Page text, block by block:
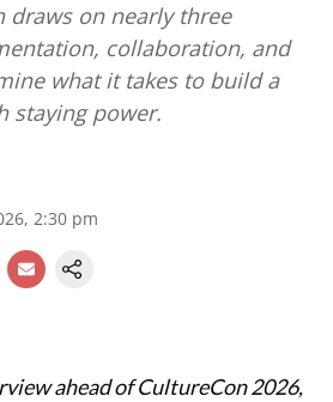
draws on nearly three
collaboration, and
what it takes to build a
staying power.
2:30 pm
ahead of CultureCon 2026,